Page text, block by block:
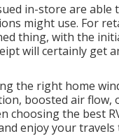
in-store are able
might use. For
thing, with the
will certainly get
the right home
boosted air flow,
choosing the best
enjoy your